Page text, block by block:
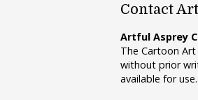
Contact
Artful Asprey
The Cartoon
without prior
available for use.